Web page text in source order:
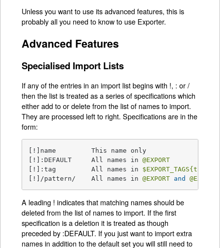
Unless you want to use its advanced features, this is
probably all you need to know to use Exporter.
Advanced Features
Specialised Import Lists
If any of the entries in an import list begins with !, : or /
then the list is treated as a series of specifications which
either add to or delete from the list of names to import.
They are processed left to right. Specifications are in the
form:
[!]name         This name only
[!]:DEFAULT     All names in @EXPORT
[!]:tag         All names in $EXPORT_TAGS{tag}
[!]/pattern/    All names in @EXPORT and
A leading ! indicates that matching names should be
deleted from the list of names to import. If the first
specification is a deletion it is treated as though
preceded by :DEFAULT. If you just want to import extra
names in addition to the default set you will still need to